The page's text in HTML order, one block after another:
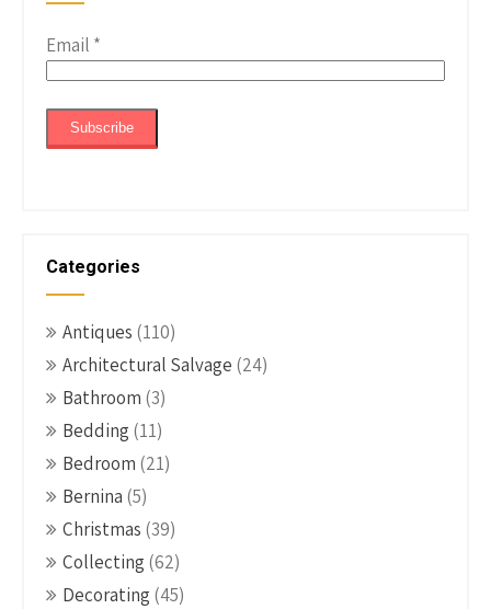
Email *
Categories
Antiques (110)
Architectural Salvage (24)
Bathroom (3)
Bedding (11)
Bedroom (21)
Bernina (5)
Christmas (39)
Collecting (62)
Decorating (45)